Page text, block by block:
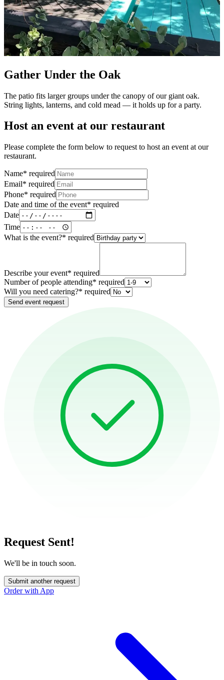
Gather Under the Oak
The patio fits larger groups under the canopy of our giant oak.
String lights, lanterns, and cold mead — it holds up for a party.
Host an event at our restaurant
Please complete the form below to request to host an event at our
restaurant.
Name* required
Email* required
Phone* required
Date and time of the event* required
Date
Time
What is the event?* required
Describe your event* required
Number of people attending* required
Will you need catering?* required
Send event request
Request Sent!
We'll be in touch soon.
Submit another request
Order with App